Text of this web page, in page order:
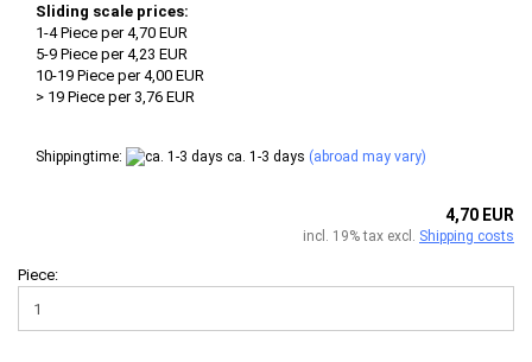
Sliding scale prices:
1-4 Piece per 4,70 EUR
5-9 Piece per 4,23 EUR
10-19 Piece per 4,00 EUR
> 19 Piece per 3,76 EUR
Shippingtime: ca. 1-3 days (abroad may vary)
4,70 EUR
incl. 19% tax excl. Shipping costs
Piece: